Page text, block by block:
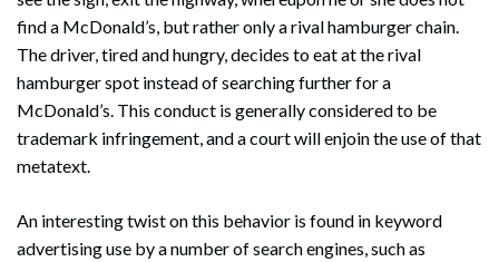
Search
find a McDonald’s, but rather only a rival hamburger chain.
The driver, tired and hungry, decides to eat at the rival
hamburger spot instead of searching further for a
McDonald’s. This conduct is generally considered to be
trademark infringement, and a court will enjoin the use of that
metatext.
An interesting twist on this behavior is found in keyword
advertising use by a number of search engines, such as